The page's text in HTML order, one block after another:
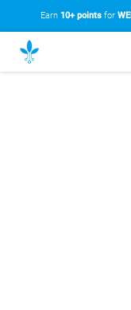
Earn 10+ pointsfor